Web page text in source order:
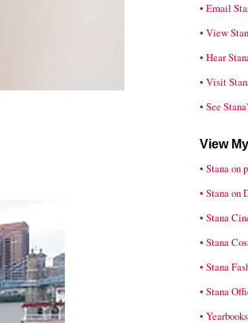
• Email
• View
• Hear
• Visit
• See
View
• Stana on
• Stana on
• Stana
• Stana
• Stana
• Stana
•